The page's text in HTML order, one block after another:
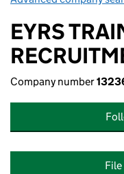
EYRS
Company number